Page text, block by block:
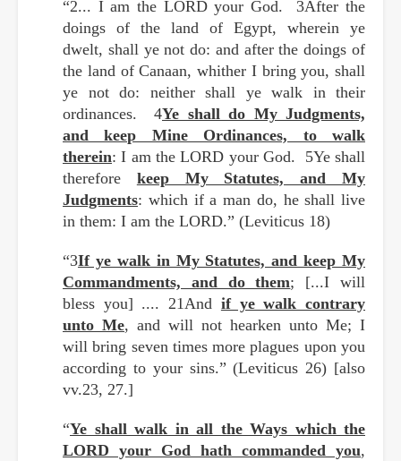
“2... I am the LORD your God. 3After the
doings of the land of Egypt, wherein ye
dwelt, shall ye not do: and after the doings of
the land of Canaan, whither I bring you, shall
ye not do: neither shall ye walk in their
ordinances. 4Ye shall do My Judgments,
and keep Mine Ordinances, to walk
therein: I am the LORD your God. 5Ye shall
therefore keep My Statutes, and My
Judgments: which if a man do, he shall live
in them: I am the LORD.” (Leviticus 18)
“3If ye walk in My Statutes, and keep My
Commandments, and do them; [...I will
bless you] .... 21And if ye walk contrary
unto Me, and will not hearken unto Me; I
will bring seven times more plagues upon you
according to your sins.” (Leviticus 26) [also
vv.23, 27.]
“Ye shall walk in all the Ways which the
LORD your God hath commanded you,